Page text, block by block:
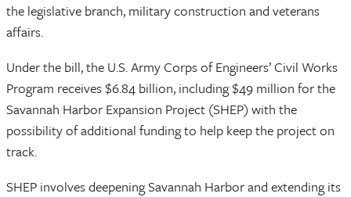
the legislative branch, military construction and veterans
affairs.
Under the bill, the U.S. Army Corps of Engineers’ Civil Works
Program receives $6.84 billion, including $49 million for the
Savannah Harbor Expansion Project (SHEP) with the
possibility of additional funding to help keep the project on
track.
SHEP involves deepening Savannah Harbor and extending its